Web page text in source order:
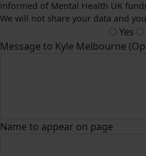
informed of Mental Health UK
We will not share your data and
Yes
Message to Kyle Melbourne
Name to appear on page